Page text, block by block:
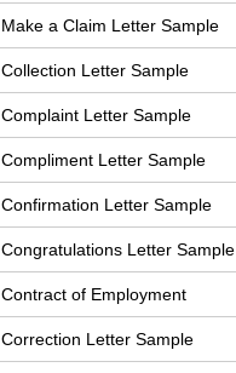
Make a Claim Letter Sample
Collection Letter Sample
Complaint Letter Sample
Compliment Letter Sample
Confirmation Letter Sample
Congratulations Letter Sample
Contract of Employment
Correction Letter Sample